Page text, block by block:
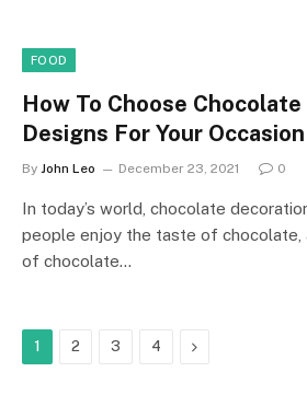
FOOD
How To Choose
Designs For Your Occasion
By John Leo December 23, 2021 0
In today’s world, chocolate
people enjoy the taste of chocolate,
of chocolate…
1 2 3 4 Next